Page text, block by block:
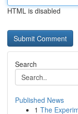
HTML is disabled
Search
Published News
1 The